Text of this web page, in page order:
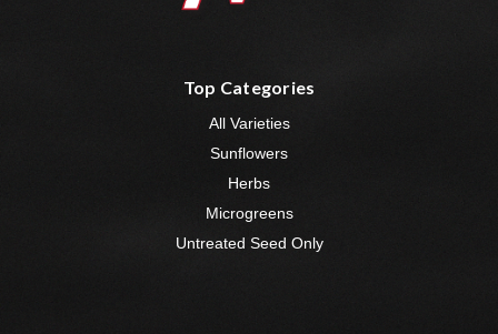
Top Categories
All Varieties
Sunflowers
Herbs
Microgreens
Untreated Seed Only